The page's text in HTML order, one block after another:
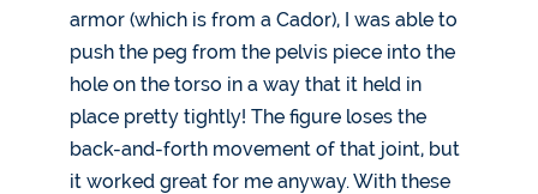
armor (which is from a Cador), I was able to
push the peg from the pelvis piece into the
hole on the torso in a way that it held in
place pretty tightly! The figure loses the
back-and-forth movement of that joint, but
it worked great for me anyway. With these